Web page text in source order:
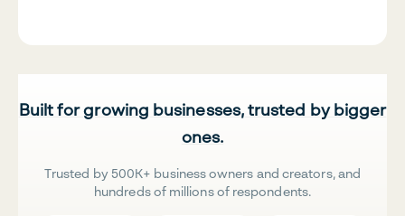
Built for growing businesses, trusted by bigger
ones.
Trusted by 500K+ business owners and creators, and
hundreds of millions of respondents.